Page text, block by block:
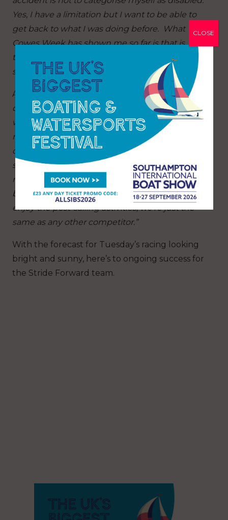
Yes, I have a limitation but I want to be able to
get back to what I was doing before. What
Cowes Week has shown me so far is that is
there is no reason why we can’t all do
something together with some adaptations.”
And for the rest of the crew?
“There’s been
discussions on board and things said that you
wouldn’t normally hear from a bunch of blokes,
many of whom have been living with their life-
changing injuries for much longer than I have,”
says Stuart. “We’re all exhausted but also all
really motivated to be here. And then, once
back on shore with some time to relax and
enjoy the post-sailing activities, we’re just the
same as any other competitor.”
With the forecast for Tuesday’s racing looking
bright and sunny, here’s to ongoing success for
the Stride Forward team.
CLOSE